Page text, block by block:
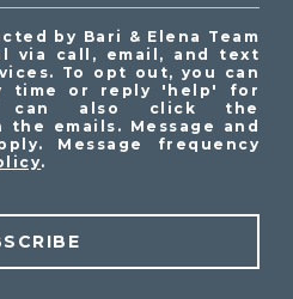
by Bari & Elena Team
via call, email, and text
To opt out, you can
time or reply 'help' for
can also click the
emails. Message and
Message frequency
.